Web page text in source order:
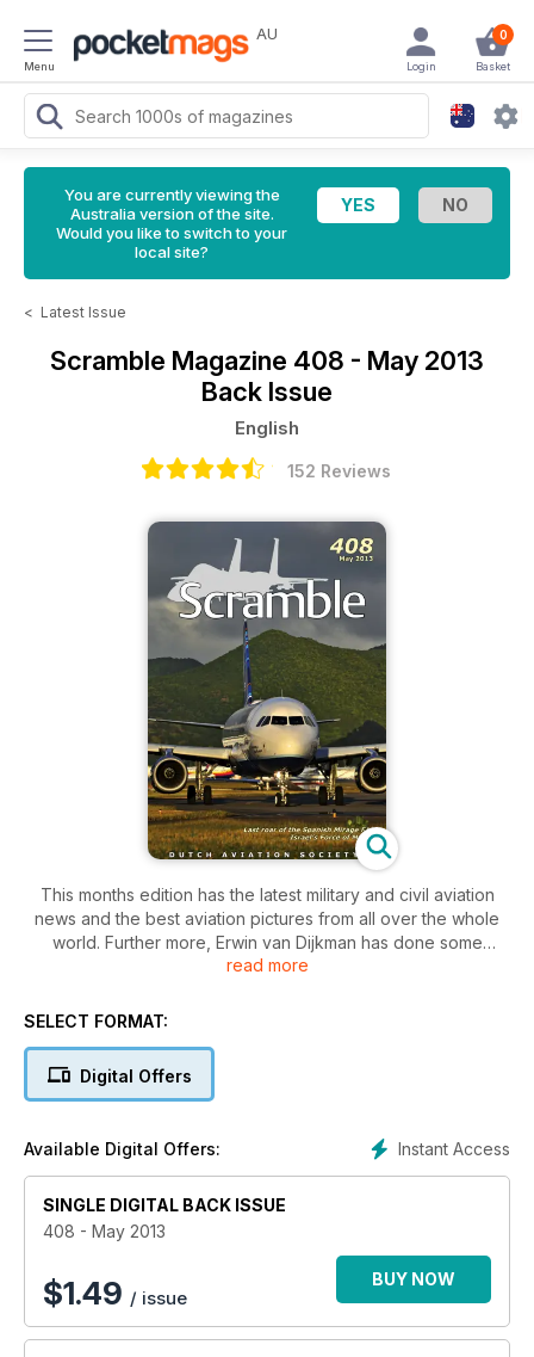
Menu
AU 0
Basket
Login
You are currently viewing the
Australia version of the site.
Would you like to switch to your
local site?
< Latest Issue
Scramble Magazine 408 - May 2013
Back Issue
English
152 Reviews
This months edition has the latest military and civil aviation
news and the best aviation pictures from all over the whole
world. Further more, Erwin van Dijkman has done some
research on the humanitarian aid flights by the Israel Air
found in this editions. Not only the French Mirage F-1s will exit
almost withdrawn from use. Jan Kraak looks at the history of
the Mirage F-1 in Spanish service and at the near future.
read more
SELECT FORMAT:
Digital Offers
Instant Access
Available Digital Offers:
SINGLE DIGITAL BACK ISSUE
408 - May 2013
$1.49 / issue
BUY NOW